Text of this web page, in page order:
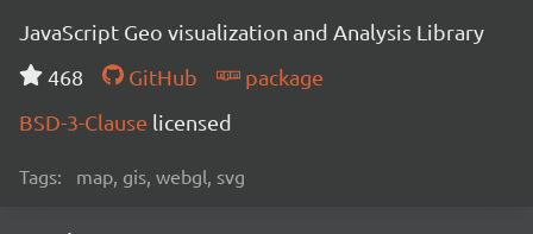
JavaScript Geo visualization and Analysis Library
468
GitHub
package
BSD-3-Clause licensed
Tags: map, gis, webgl, svg